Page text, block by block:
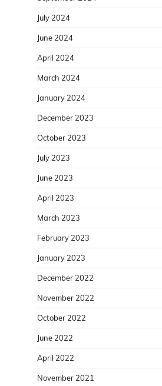
July 2024
June 2024
April 2024
March 2024
January 2024
December 2023
October 2023
July 2023
June 2023
April 2023
March 2023
February 2023
January 2023
December 2022
November 2022
October 2022
June 2022
April 2022
November 2021